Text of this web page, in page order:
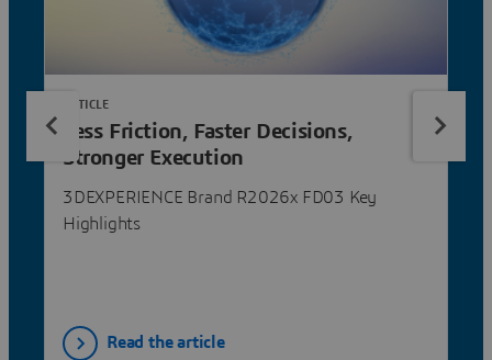
Less Friction, Faster Decisions,
Stronger Execution
3DEXPERIENCE Brand R2026x FD03 Key
Highlights
ARTICLE
Read the article